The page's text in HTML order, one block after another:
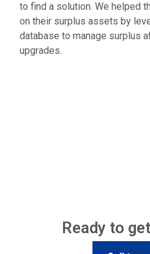
to find a solution. We helped
on their surplus assets by
database to manage surplus
upgrades.
Ready to